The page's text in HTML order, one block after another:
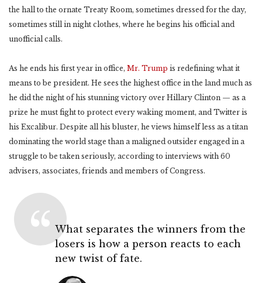
the hall to the ornate Treaty Room, sometimes dressed for the day,
sometimes still in night clothes, where he begins his official and
unofficial calls.
As he ends his first year in office, Mr. Trump is redefining what it
means to be president. He sees the highest office in the land much as
he did the night of his stunning victory over Hillary Clinton — as a
prize he must fight to protect every waking moment, and Twitter is
his Excalibur. Despite all his bluster, he views himself less as a titan
dominating the world stage than a maligned outsider engaged in a
struggle to be taken seriously, according to interviews with 60
advisers, associates, friends and members of Congress.
What separates the winners from the
losers is how a person reacts to each
new twist of fate.